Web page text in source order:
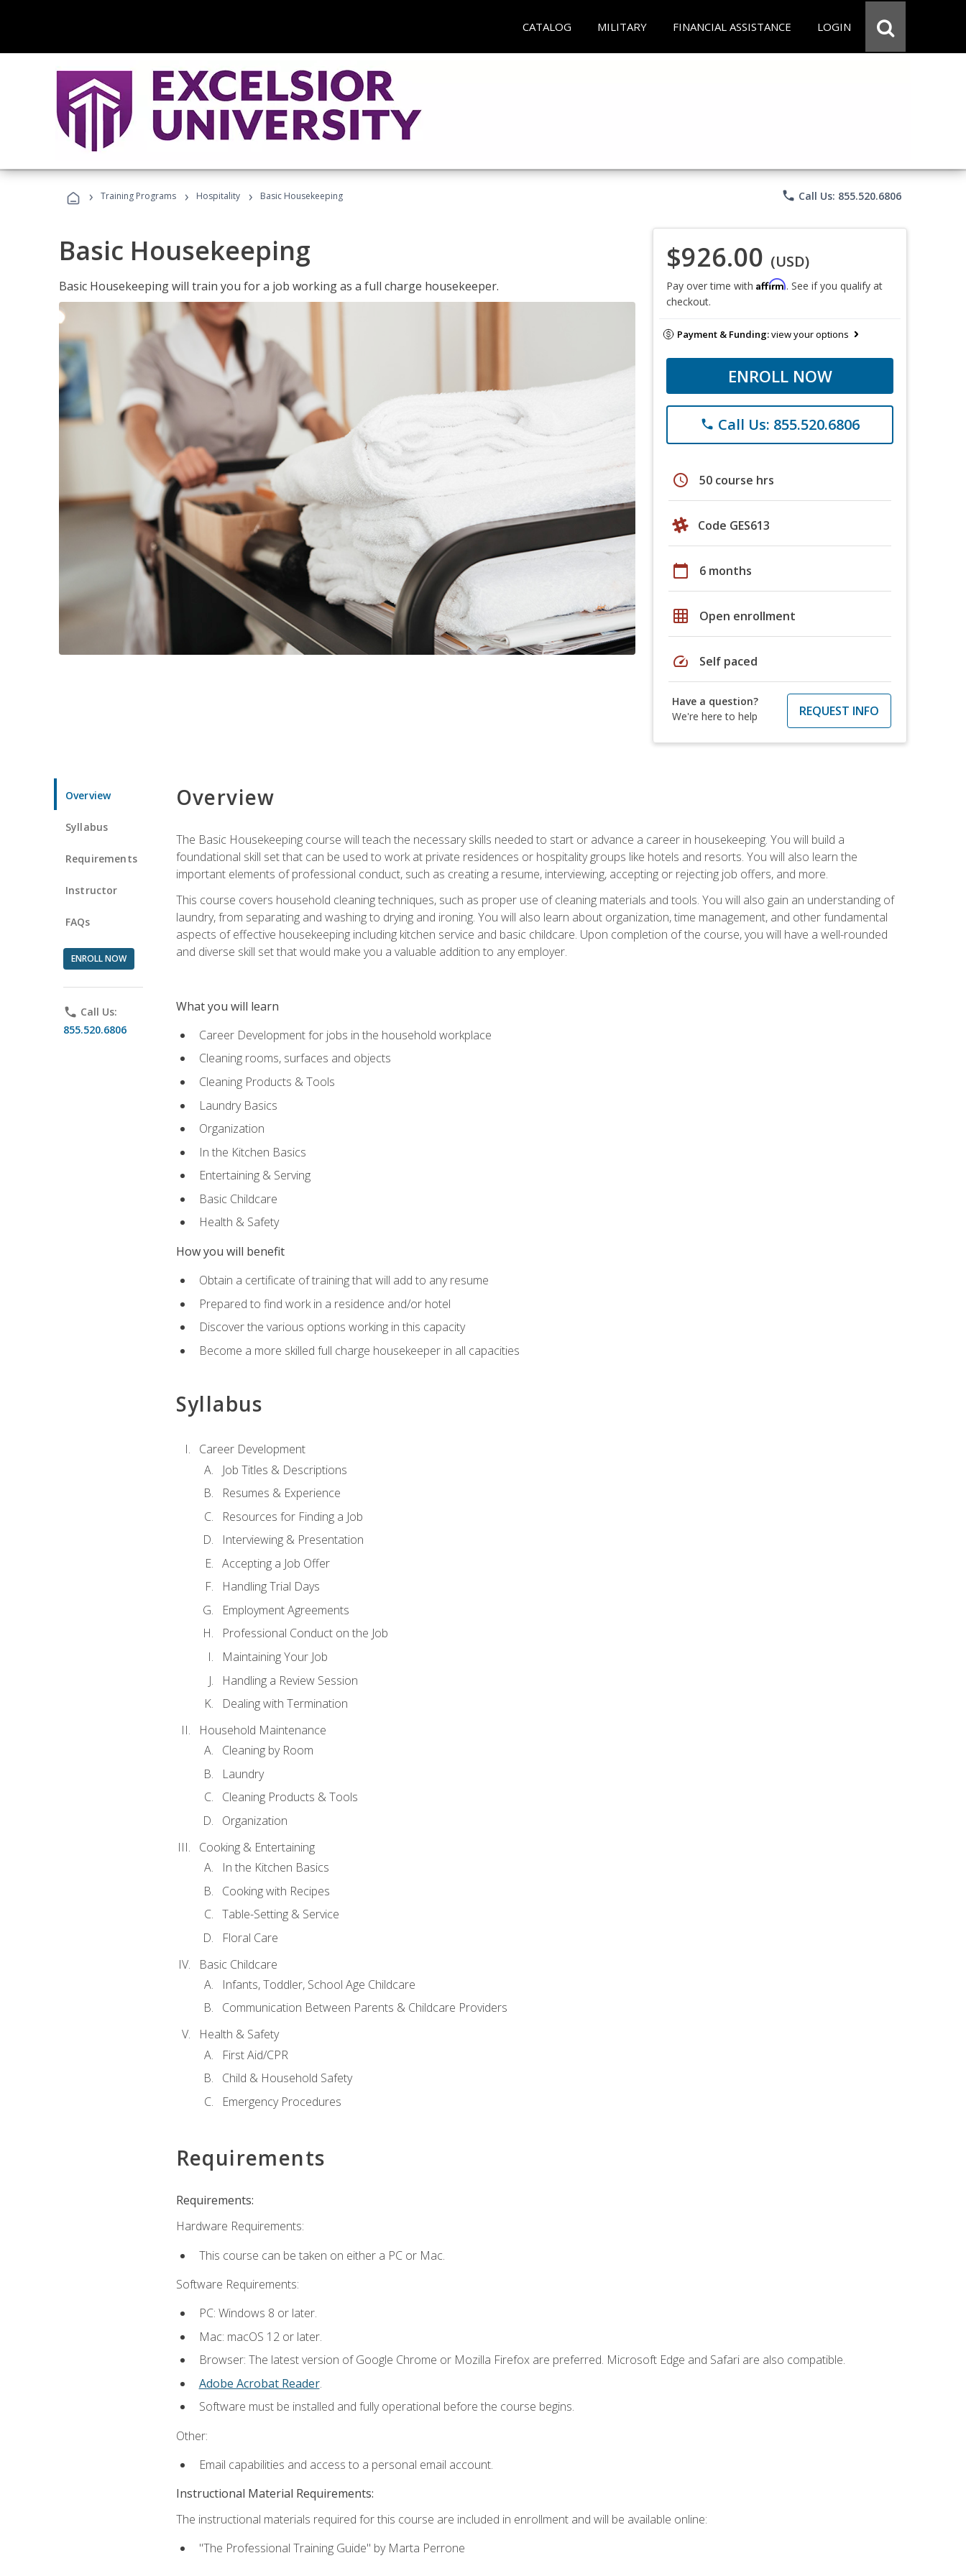
CATALOG MILITARY FINANCIAL ASSISTANCE LOGIN
› Training Programs › Hospitality › Basic Housekeeping phone Call Us: 855.520.6806
Basic Housekeeping
Basic Housekeeping will train you for a job working as a full charge housekeeper.
$926.00 (USD)
Pay over time with Affirm. See if you qualify at
checkout.
Payment & Funding:view your options
ENROLL NOW
phone Call Us: 855.520.6806
schedule 50 course hrs
Code GES613
calendar_today 6 months
grid_on Open enrollment
speed Self paced
Have a question?
We're here to help
REQUEST INFO
Overview
Syllabus
Requirements
Instructor
FAQs
ENROLL NOW
phone Call Us:
855.520.6806
Overview
The Basic Housekeeping course will teach the necessary skills needed to start or advance a career in housekeeping. You will build a
foundational skill set that can be used to work at private residences or hospitality groups like hotels and resorts. You will also learn the
important elements of professional conduct, such as creating a resume, interviewing, accepting or rejecting job offers, and more.
This course covers household cleaning techniques, such as proper use of cleaning materials and tools. You will also gain an understanding of
laundry, from separating and washing to drying and ironing. You will also learn about organization, time management, and other fundamental
aspects of effective housekeeping including kitchen service and basic childcare. Upon completion of the course, you will have a well-rounded
and diverse skill set that would make you a valuable addition to any employer.
What you will learn
Career Development for jobs in the household workplace
Cleaning rooms, surfaces and objects
Cleaning Products & Tools
Laundry Basics
Organization
In the Kitchen Basics
Entertaining & Serving
Basic Childcare
Health & Safety
How you will benefit
Obtain a certificate of training that will add to any resume
Prepared to find work in a residence and/or hotel
Discover the various options working in this capacity
Become a more skilled full charge housekeeper in all capacities
Syllabus
Career Development
Job Titles & Descriptions
Resumes & Experience
Resources for Finding a Job
Interviewing & Presentation
Accepting a Job Offer
Handling Trial Days
Employment Agreements
Professional Conduct on the Job
Maintaining Your Job
Handling a Review Session
Dealing with Termination
Household Maintenance
Cleaning by Room
Laundry
Cleaning Products & Tools
Organization
Cooking & Entertaining
In the Kitchen Basics
Cooking with Recipes
Table-Setting & Service
Floral Care
Basic Childcare
Infants, Toddler, School Age Childcare
Communication Between Parents & Childcare Providers
Health & Safety
First Aid/CPR
Child & Household Safety
Emergency Procedures
Requirements
Requirements:
Hardware Requirements:
This course can be taken on either a PC or Mac.
Software Requirements:
PC: Windows 8 or later.
Mac: macOS 12 or later.
Browser: The latest version of Google Chrome or Mozilla Firefox are preferred. Microsoft Edge and Safari are also compatible.
Adobe Acrobat Reader.
Software must be installed and fully operational before the course begins.
Other:
Email capabilities and access to a personal email account.
Instructional Material Requirements:
The instructional materials required for this course are included in enrollment and will be available online:
"The Professional Training Guide" by Marta Perrone